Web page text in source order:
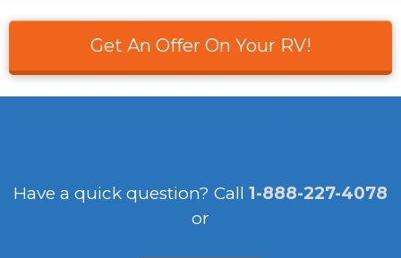
Get An Offer On Your RV!
Have a quick question? Call 1-888-227-4078
or